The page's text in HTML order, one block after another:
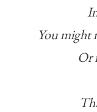
You might
Or